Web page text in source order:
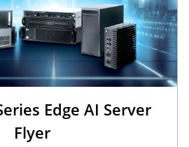
Edge AI Server
Flyer